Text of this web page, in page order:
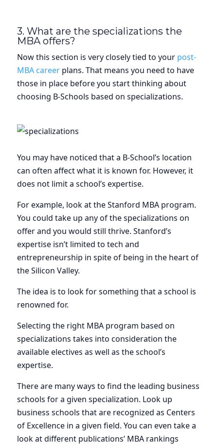
3. What are the specializations the
MBA offers?
Now this section is very closely tied to your post-
MBA career plans. That means you need to have
those in place before you start thinking about
choosing B-Schools based on specializations.
You may have noticed that a B-School’s location
can often affect what it is known for. However, it
does not limit a school’s expertise.
For example, look at the Stanford MBA program.
You could take up any of the specializations on
offer and you would still thrive. Stanford’s
expertise isn’t limited to tech and
entrepreneurship in spite of being in the heart of
the Silicon Valley.
The idea is to look for something that a school is
renowned for.
Selecting the right MBA program based on
specializations takes into consideration the
available electives as well as the school’s
expertise.
There are many ways to find the leading business
schools for a given specialization. Look up
business schools that are recognized as Centers
of Excellence in a given field. You can even take a
look at different publications’ MBA rankings